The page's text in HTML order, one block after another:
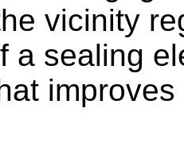
vicinity
a sealing